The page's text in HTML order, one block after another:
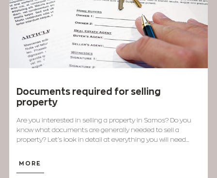
Documents required for selling
property
Are you interested in selling a property in Samos? Do you
know what documents are generally needed to sell a
property? Let’s look in detail at everything you will need...
MORE